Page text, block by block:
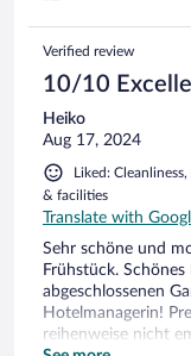
Verified review
10/10
Heiko
Aug 17, 2024
Liked:
& facilities
Translate with
Sehr schöne und
Frühstück.
abgeschlossenen
Hotelmanagerin!
reihenweise nicht